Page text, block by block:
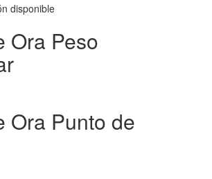
disponible
Ora Peso
Ora Punto de